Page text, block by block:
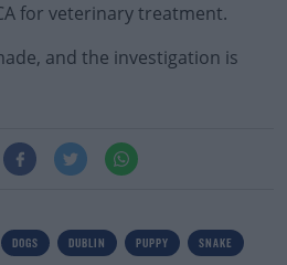
for veterinary treatment.
and the investigation is
DOGS DUBLIN PUPPY SNAKE